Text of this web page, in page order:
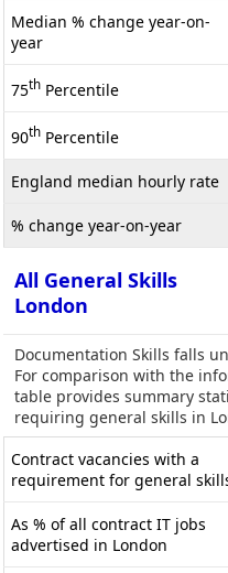
Median % change year-on-
year
75th Percentile
90th Percentile
England median hourly rate
% change year-on-year
All General Skills
London
Documentation Skills falls
For comparison with the
table provides summary
requiring general skills in
Contract vacancies with a
requirement for general
As % of all contract IT jobs
advertised in London